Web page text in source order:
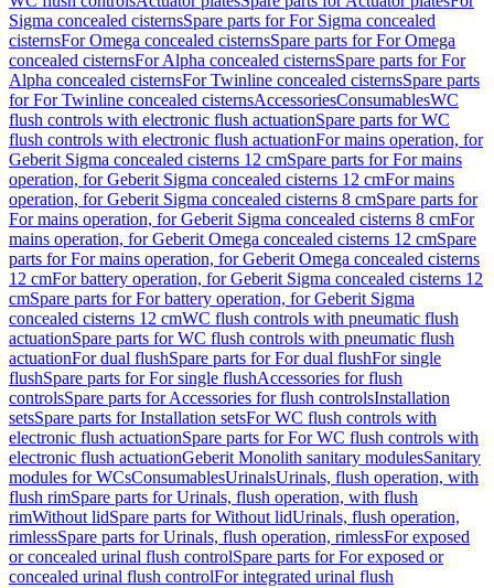
Sigma concealed cisternsSpare parts for For Sigma concealed
cisternsFor Omega concealed cisternsSpare parts for For Omega
concealed cisternsFor Alpha concealed cisternsSpare parts for For
Alpha concealed cisternsFor Twinline concealed cisternsSpare parts
for For Twinline concealed cisternsAccessoriesConsumablesWC
flush controls with electronic flush actuationSpare parts for WC
flush controls with electronic flush actuationFor mains operation, for
Geberit Sigma concealed cisterns 12 cmSpare parts for For mains
operation, for Geberit Sigma concealed cisterns 12 cmFor mains
operation, for Geberit Sigma concealed cisterns 8 cmSpare parts for
For mains operation, for Geberit Sigma concealed cisterns 8 cmFor
mains operation, for Geberit Omega concealed cisterns 12 cmSpare
parts for For mains operation, for Geberit Omega concealed cisterns
12 cmFor battery operation, for Geberit Sigma concealed cisterns 12
cmSpare parts for For battery operation, for Geberit Sigma
concealed cisterns 12 cmWC flush controls with pneumatic flush
actuationSpare parts for WC flush controls with pneumatic flush
actuationFor dual flushSpare parts for For dual flushFor single
flushSpare parts for For single flushAccessories for flush
controlsSpare parts for Accessories for flush controlsInstallation
setsSpare parts for Installation setsFor WC flush controls with
electronic flush actuationSpare parts for For WC flush controls with
electronic flush actuationGeberit Monolith sanitary modulesSanitary
modules for WCsConsumablesUrinalsUrinals, flush operation, with
flush rimSpare parts for Urinals, flush operation, with flush
rimWithout lidSpare parts for Without lidUrinals, flush operation,
rimlessSpare parts for Urinals, flush operation, rimlessFor exposed
or concealed urinal flush controlSpare parts for For exposed or
concealed urinal flush controlFor integrated urinal flush